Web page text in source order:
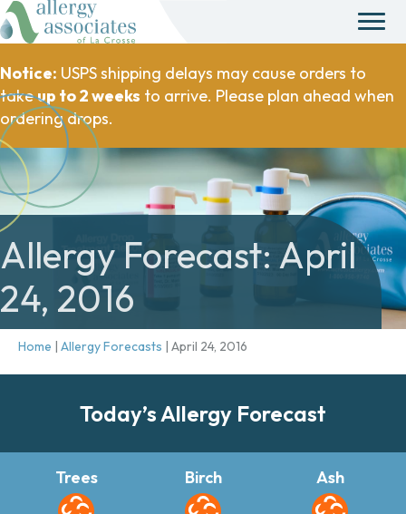
Notice: USPS shipping delays may cause orders to
takeup to 2 weeks to arrive. Please plan ahead when
ordering drops.
Allergy Forecast: April
24, 2016
Home | Allergy Forecasts | April 24, 2016
Today’s Allergy Forecast
Trees Birch Ash